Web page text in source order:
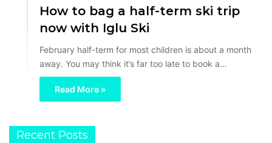
How to bag a half-term ski trip
now with Iglu Ski
February half-term for most children is about a month
away. You may think it’s far too late to book a…
Read More »
Recent Posts